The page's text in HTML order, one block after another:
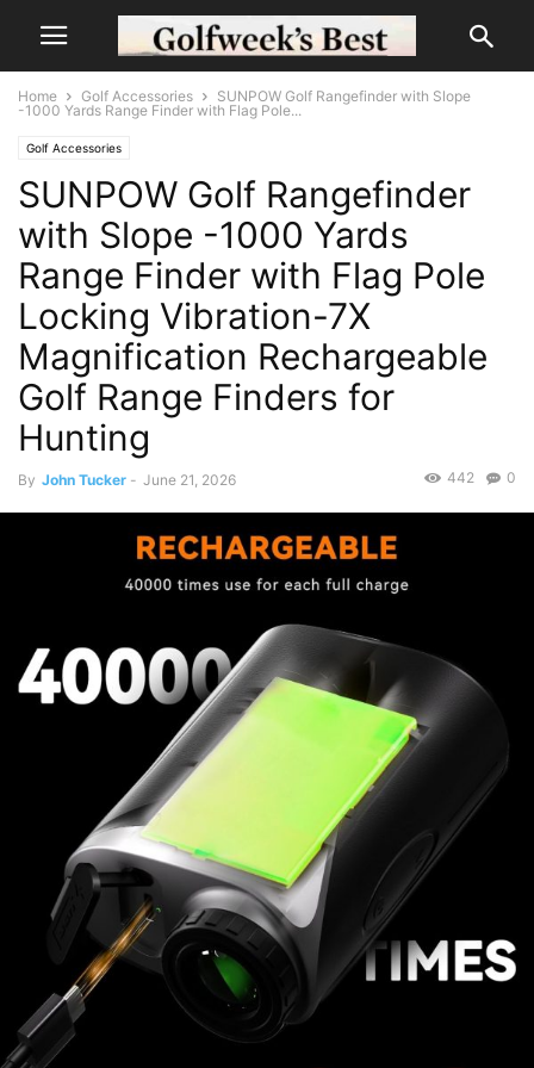
Home Golf Accessories
SUNPOW Golf Rangefinder with Slope
-1000 Yards Range Finder with Flag Pole...
Golf Accessories
SUNPOW Golf Rangefinder
with Slope -1000 Yards
Range Finder with Flag Pole
Locking Vibration-7X
Magnification Rechargeable
Golf Range Finders for
Hunting
By John Tucker - June 21, 2026 0
442